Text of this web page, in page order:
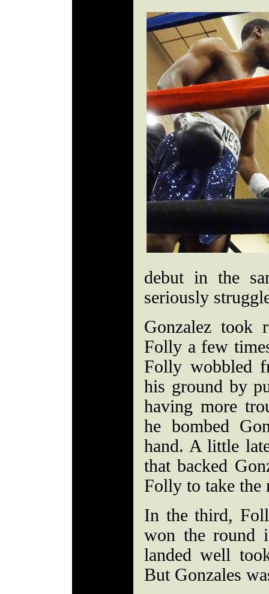
debut in the
seriously
Gonzalez took
Folly a few
Folly wobbled
his ground by
having more
he bombed
hand. A little
that backed
Folly to take the
In the third,
won the round
landed well
But Gonzales